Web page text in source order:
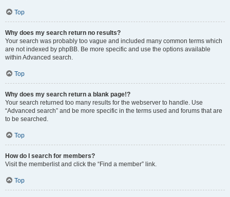
Top
Why does my search return no results?
Your search was probably too vague and included many common terms which
are not indexed by phpBB. Be more specific and use the options available
within Advanced search.
Top
Why does my search return a blank page!?
Your search returned too many results for the webserver to handle. Use
“Advanced search” and be more specific in the terms used and forums that are
to be searched.
Top
How do I search for members?
Visit the memberlist and click the “Find a member” link.
Top